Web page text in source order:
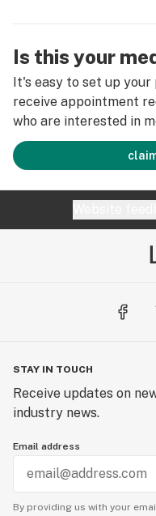
Is this your
It's easy to set up your
receive appointment
who are interested in
STAY IN TOUCH
Receive updates on
industry news.
Email address
By providing us with your